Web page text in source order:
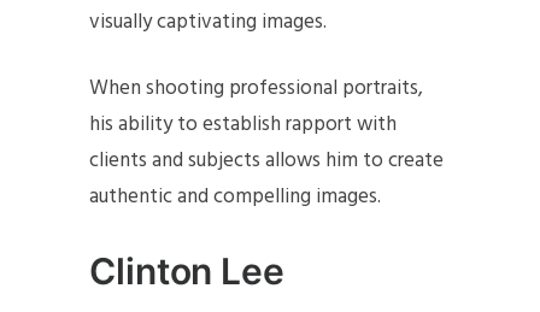
visually captivating images.
When shooting professional portraits,
his ability to establish rapport with
clients and subjects allows him to create
authentic and compelling images.
Clinton Lee